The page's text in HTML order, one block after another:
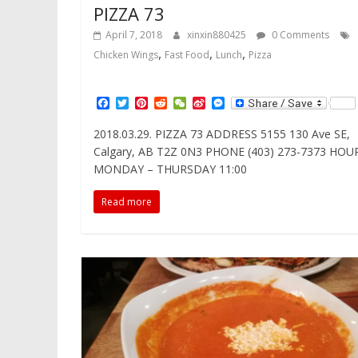
PIZZA 73
April 7, 2018 xinxin880425
0 Comments
Chicken Wings, Fast Food, Lunch, Pizza
a
c
e
b
o
o
k
T
w
i
t
t
e
r
P
n
t
e
r
s
t
R
e
d
d
i
t
W
e
C
h
a
t
S
n
a
W
e
i
M
s
s
e
n
g
2018.03.29. PIZZA 73 ADDRESS 5155 130 Ave SE,
Calgary, AB T2Z 0N3 PHONE (403) 273-7373
MONDAY – THURSDAY 11:00
Read more